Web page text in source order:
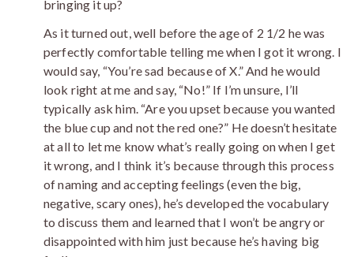
bringing it up?
As it turned out, well before the age of 2 1/2 he was
perfectly comfortable telling me when I got it wrong. I
would say, “You’re sad because of X.” And he would
look right at me and say, “No!” If I’m unsure, I’ll
typically ask him. “Are you upset because you wanted
the blue cup and not the red one?” He doesn’t hesitate
at all to let me know what’s really going on when I get
it wrong, and I think it’s because through this process
of naming and accepting feelings (even the big,
negative, scary ones), he’s developed the vocabulary
to discuss them and learned that I won’t be angry or
disappointed with him just because he’s having big